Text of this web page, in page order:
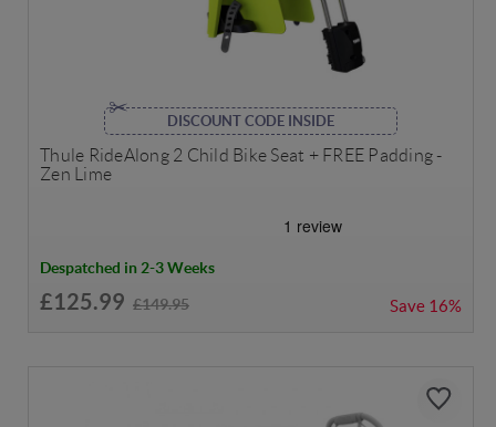
DISCOUNT CODE INSIDE
Thule RideAlong 2 Child Bike Seat + FREE Padding -
Zen Lime
Despatched in 2-3 Weeks
£125.99 £149.95 Save 16%